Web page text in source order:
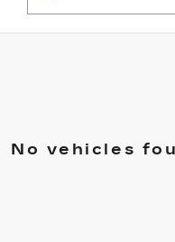
No vehicles